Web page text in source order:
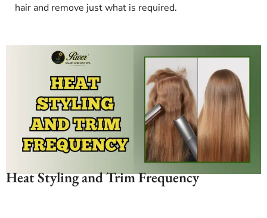
hair and remove just what is required.
Heat Styling and Trim Frequency